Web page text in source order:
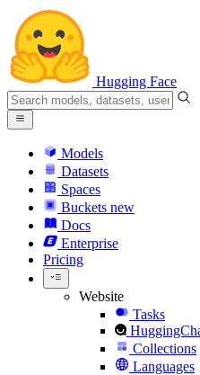
Hugging Face
Models
Datasets
Spaces
Buckets new
Docs
Enterprise
Pricing
Website
Tasks
Collections
Languages